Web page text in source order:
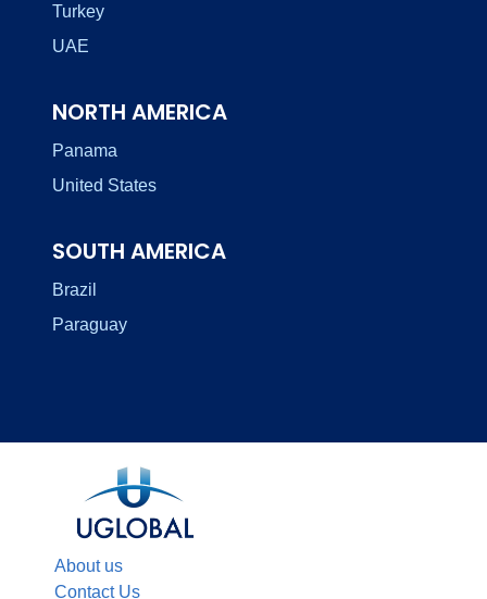
Turkey
UAE
NORTH AMERICA
Panama
United States
SOUTH AMERICA
Brazil
Paraguay
About us
Contact Us